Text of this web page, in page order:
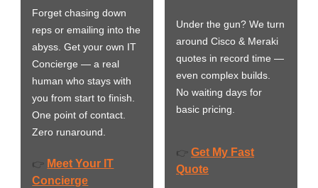
Forget chasing down
reps or emailing into the
abyss. Get your own IT
Concierge — a real
human who stays with
you from start to finish.
One point of contact.
Zero runaround.
👉 Meet Your IT
Concierge
Under the gun? We turn
around Cisco & Meraki
quotes in record time —
even complex builds.
No waiting days for
basic pricing.
👉 Get My Fast
Quote